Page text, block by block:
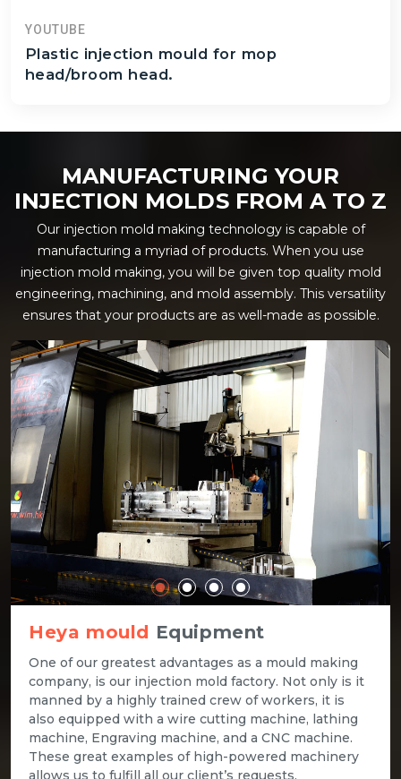
YOUTUBE
Plastic injection mould for mop
head/broom head.
MANUFACTURING YOUR
INJECTION MOLDS FROM A TO Z
Our injection mold making technology is capable of
manufacturing a myriad of products. When you use
injection mold making, you will be given top quality mold
engineering, machining, and mold assembly. This versatility
ensures that your products are as well-made as possible.
Heya mould Equipment
One of our greatest advantages as a mould making
company, is our injection mold factory. Not only is it
manned by a highly trained crew of workers, it is
also equipped with a wire cutting machine, lathing
machine, Engraving machine, and a CNC machine.
These great examples of high-powered machinery